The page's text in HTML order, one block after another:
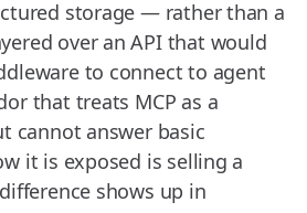
storage — rather than a
over an API that would
to connect to agent
that treats MCP as a
cannot answer basic
it is exposed is selling a
shows up in